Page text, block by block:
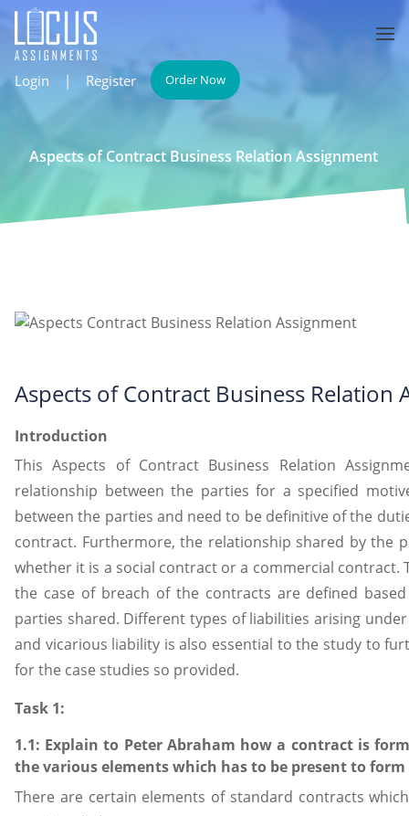
Login | Register Order Now
Aspects of Contract Business Relation Assignment
Aspects of Contract Business Relation
Introduction
This Aspects of Contract Business Relation
relationship between the parties for a specified
between the parties and need to be definitive of the
contract. Furthermore, the relationship shared by the
whether it is a social contract or a commercial contract.
the case of breach of the contracts are defined
parties shared. Different types of liabilities arising
and vicarious liability is also essential to the study to
for the case studies so provided.
Task 1:
1.1: Explain to Peter Abraham how a contract is
the various elements which has to be present to
There are certain elements of standard contracts